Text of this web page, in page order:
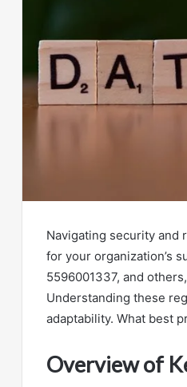
Navigating security and
for your organization’s
5596001337, and
Understanding these
adaptability. What best
Overview of